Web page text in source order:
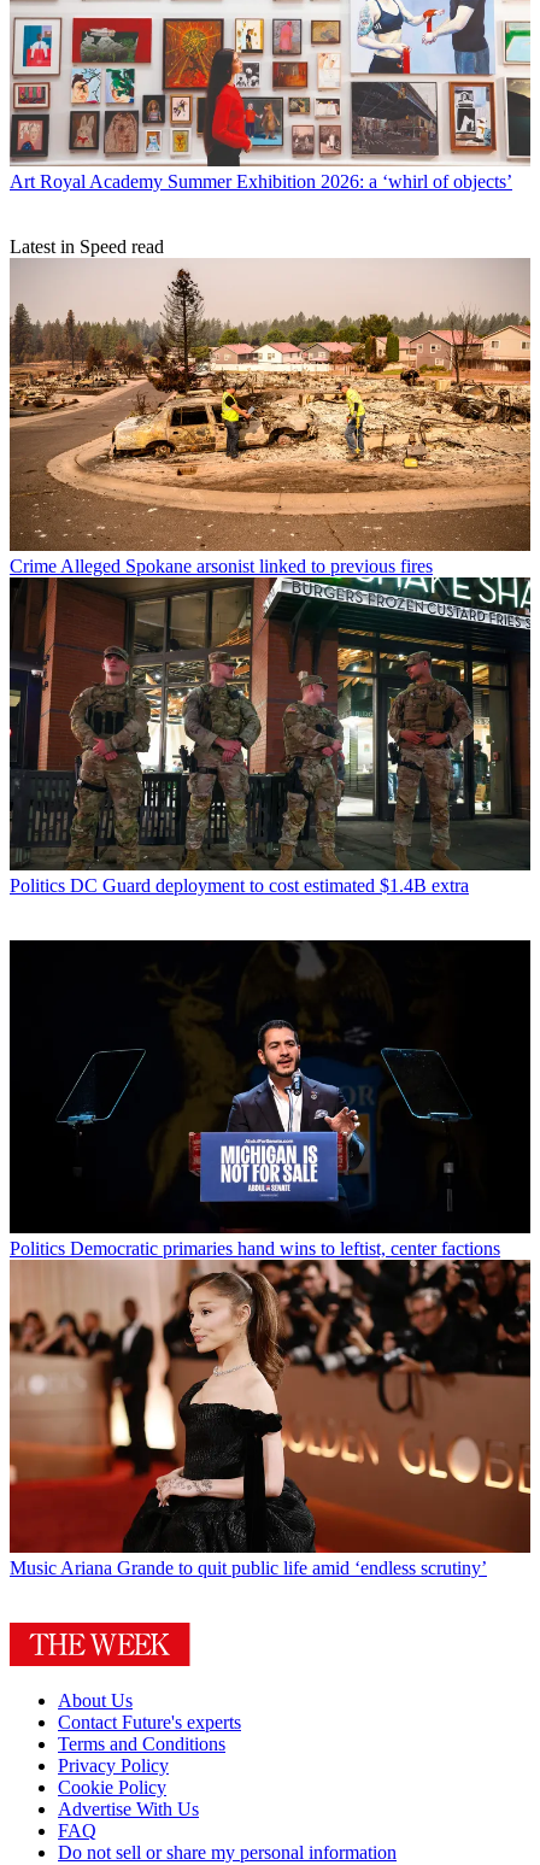
Art Royal Academy Summer Exhibition 2026: a ‘whirl of objects’
Latest in Speed read
CrimeAlleged Spokane arsonist linked to previous fires
Politics DC Guard deployment to cost estimated $1.4B extra
Politics Democratic primaries hand wins to leftist, center factions
MusicAriana Grande to quit public life amid ‘endless scrutiny’
About Us
Contact Future's experts
Terms and Conditions
Privacy Policy
Cookie Policy
Advertise With Us
FAQ
Do not sell or share my personal information